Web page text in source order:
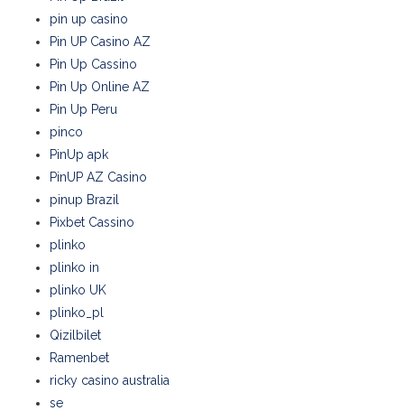
pin up casino
Pin UP Casino AZ
Pin Up Cassino
Pin Up Online AZ
Pin Up Peru
pinco
PinUp apk
PinUP AZ Casino
pinup Brazil
Pixbet Cassino
plinko
plinko in
plinko UK
plinko_pl
Qizilbilet
Ramenbet
ricky casino australia
se